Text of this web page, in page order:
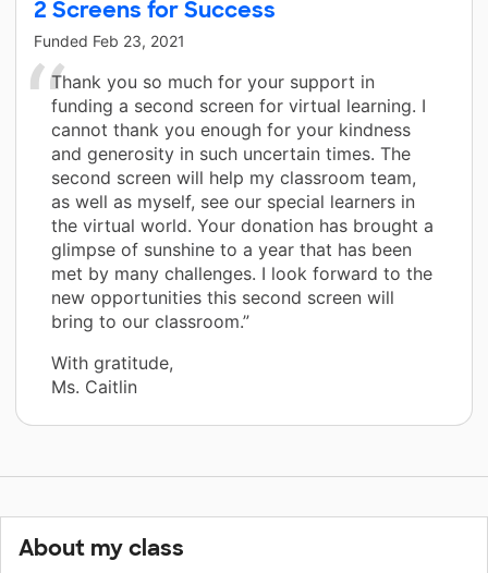
2 Screens for Success
Funded Feb 23, 2021
Thank you so much for your support in
funding a second screen for virtual learning. I
cannot thank you enough for your kindness
and generosity in such uncertain times. The
second screen will help my classroom team,
as well as myself, see our special learners in
the virtual world. Your donation has brought a
glimpse of sunshine to a year that has been
met by many challenges. I look forward to the
new opportunities this second screen will
bring to our classroom.”
With gratitude,
Ms. Caitlin
About my class